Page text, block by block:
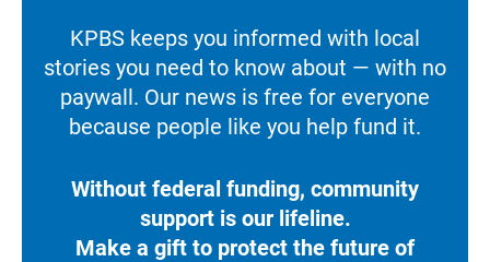
KPBS keeps you informed with local
stories you need to know about — with no
paywall. Our news is free for everyone
because people like you help fund it.
Without federal funding, community
support is our lifeline.
Make a gift to protect the future of